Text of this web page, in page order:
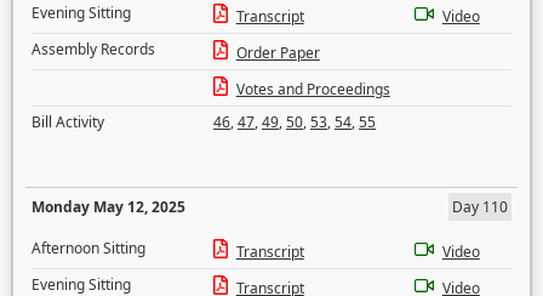
Evening Sitting
Transcript
Video
Assembly Records
Order Paper
Votes and Proceedings
Bill Activity
46,47,49,50,53,54,55
Monday May 12, 2025
Day 110
Afternoon Sitting
Transcript
Video
Evening Sitting
Transcript
Video